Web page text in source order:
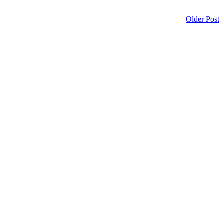
Older Post